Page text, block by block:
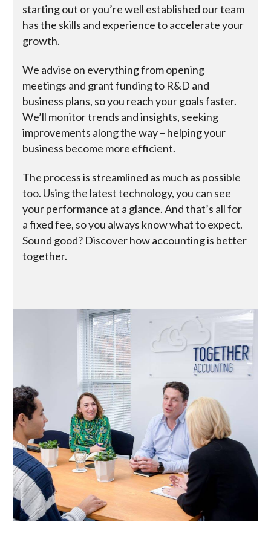
starting out or you’re well established our team
has the skills and experience to accelerate your
growth.
We advise on everything from opening
meetings and grant funding to R&D and
business plans, so you reach your goals faster.
We’ll monitor trends and insights, seeking
improvements along the way – helping your
business become more efficient.
The process is streamlined as much as possible
too. Using the latest technology, you can see
your performance at a glance. And that’s all for
a fixed fee, so you always know what to expect.
Sound good? Discover how accounting is better
together.